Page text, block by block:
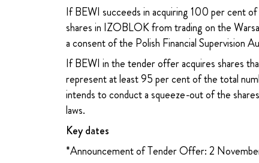
If BEWI succeeds in acquiring 100 per cent
shares in IZOBLOK from trading on the
a consent of the Polish Financial Supervision
If BEWI in the tender offer acquires shares
represent at least 95 per cent of the total
intends to conduct a squeeze-out of the
laws.
Key dates
*Announcement of Tender Offer: 2